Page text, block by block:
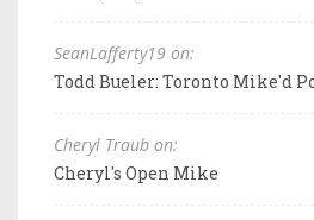
SeanLafferty19 on:
Todd Bueler: Toronto Mike'd
Cheryl Traub on:
Cheryl's Open Mike